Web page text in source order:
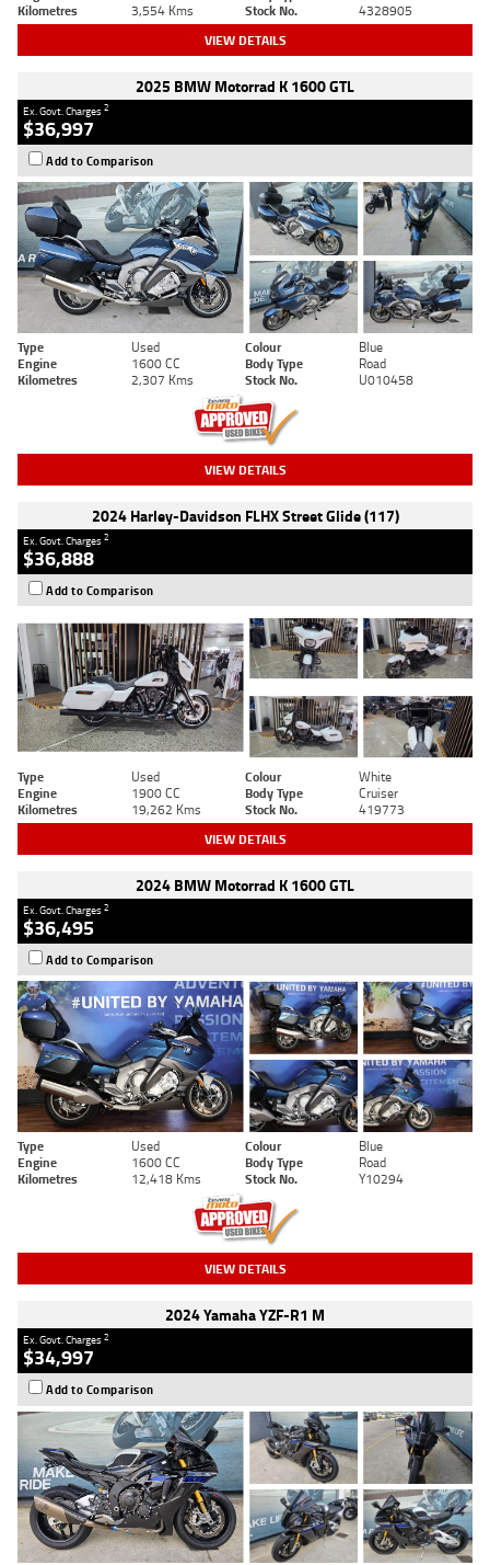
Kilometres
3,554 Kms Stock No. 4328905
VIEW DETAILS
2025 BMW Motorrad K 1600 GTL
Ex. Govt. Charges2
$36,997
Add to Comparison
Type Used Colour
Blue
Engine
1600 CC Body Type
Road
Kilometres
2,307 Kms Stock No. U010458
VIEW DETAILS
2024 Harley-Davidson FLHX Street Glide (117)
Ex. Govt. Charges2
$36,888
Add to Comparison
Type Used Colour
White
Engine
1900 CC Body Type
Cruiser
Kilometres
19,262 Kms Stock No. 419773
VIEW DETAILS
2024 BMW Motorrad K 1600 GTL
Ex. Govt. Charges2
$36,495
Add to Comparison
Type Used Colour
Blue
Engine
1600 CC Body Type
Road
Kilometres
12,418 Kms Stock No. Y10294
VIEW DETAILS
2024 Yamaha YZF-R1 M
Ex. Govt. Charges2
$34,997
Add to Comparison